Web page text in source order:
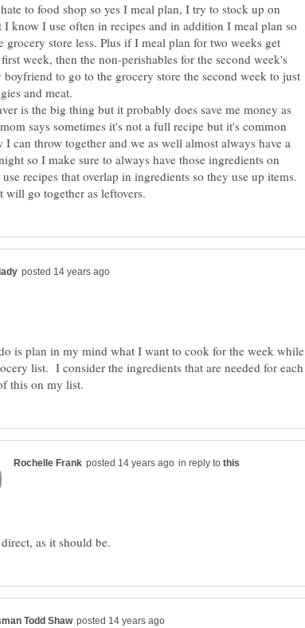
to food shop so yes I meal plan, I try to stock up on
I know I use often in recipes and in addition I meal plan so
grocery store less. Plus if I meal plan for two weeks get
week, then the non-perishables for the second week's
to go to the grocery store the second week to just
is the big thing but it probably does save me money as
says sometimes it's not a full recipe but it's common
can throw together and we as well almost always have a
so I make sure to always have those ingredients on
recipes that overlap in ingredients so they use up items.
is plan in my mind what I want to cook for the week while
list. I consider the ingredients that are needed for each
in reply to